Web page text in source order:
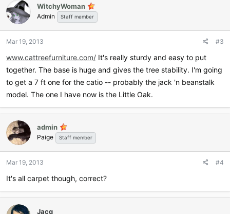
WitchyWoman
Admin Staff member
Mar 19, 2013 #3
www.cattreefurniture.com/ It's really sturdy and easy to put
together. The base is huge and gives the tree stability. I'm going
to get a 7 ft one for the catio -- probably the jack 'n beanstalk
model. The one I have now is the Little Oak.
admin
Paige Staff member
Mar 19, 2013 #4
It's all carpet though, correct?
Jacq